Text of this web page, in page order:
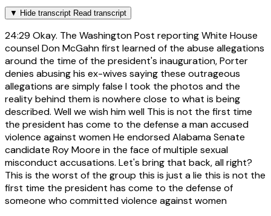
▼ Hide transcript Read transcript
24:29 Okay. The Washington Post reporting White House
counsel Don McGahn first learned of the abuse allegations
around the time of the president's inauguration, Porter
denies abusing his ex-wives saying these outrageous
allegations are simply false I took the photos and the
reality behind them is nowhere close to what is being
described. Well we wish him well This is not the first time
the president has come to the defense a man accused
violence against women He endorsed Alabama Senate
candidate Roy Moore in the face of multiple sexual
misconduct accusations. Let's bring that back, all right?
This is the worst of the group this is just a lie this is not the
first time the president has come to the defense of
someone who committed violence against women